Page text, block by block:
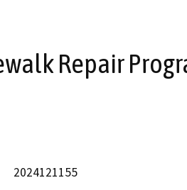
Repair
2024121155